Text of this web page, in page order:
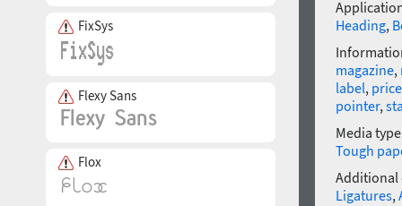
FixSys
Flexy Sans
Flox
Heading,
magazine,
label,
pointer,
Media
Tough
Additional
Ligatures,